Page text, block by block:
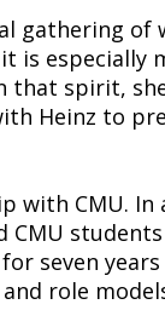
gathering of
is
spirit,
Heinz to
with CMU.
CMU
seven years
role